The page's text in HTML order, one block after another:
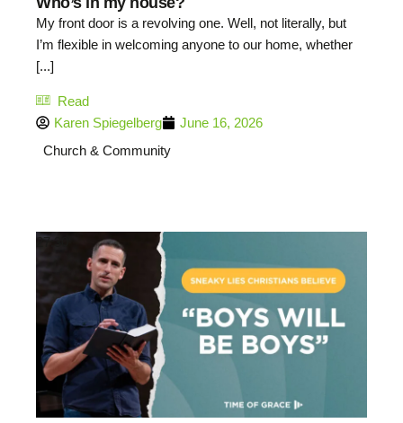
My front door is a revolving one. Well, not literally, but
I’m flexible in welcoming anyone to our home, whether
[...]
Read
Karen Spiegelberg
June 16, 2026
Church & Community
27:30